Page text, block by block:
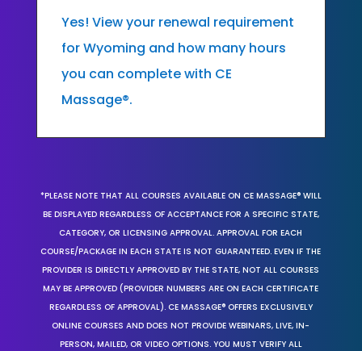
Yes! View your renewal requirement
for Wyoming and how many hours
you can complete with CE
Massage®.
*PLEASE NOTE THAT ALL COURSES AVAILABLE ON CE MASSAGE® WILL
BE DISPLAYED REGARDLESS OF ACCEPTANCE FOR A SPECIFIC STATE,
CATEGORY, OR LICENSING APPROVAL. APPROVAL FOR EACH
COURSE/PACKAGE IN EACH STATE IS NOT GUARANTEED. EVEN IF THE
PROVIDER IS DIRECTLY APPROVED BY THE STATE, NOT ALL COURSES
MAY BE APPROVED (PROVIDER NUMBERS ARE ON EACH CERTIFICATE
REGARDLESS OF APPROVAL). CE MASSAGE® OFFERS EXCLUSIVELY
ONLINE COURSES AND DOES NOT PROVIDE WEBINARS, LIVE, IN-
PERSON, MAILED, OR VIDEO OPTIONS. YOU MUST VERIFY ALL